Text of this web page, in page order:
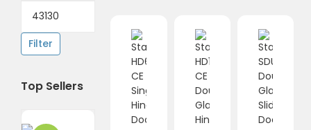
price
Filter
Top Sellers